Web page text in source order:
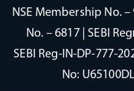
NSE Membership No.
No. – 6817 | SEBI
SEBI Reg-IN-DP-777-
No: